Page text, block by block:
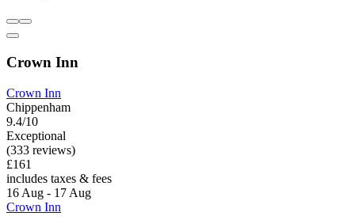
Crown Inn
Crown Inn
Chippenham
9.4/10
Exceptional
(333 reviews)
£161
includes taxes & fees
16 Aug - 17 Aug
Crown Inn